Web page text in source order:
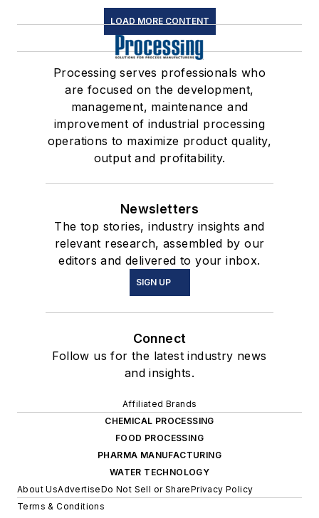
LOAD MORE CONTENT
Processing serves professionals who
are focused on the development,
management, maintenance and
improvement of industrial processing
operations to maximize product quality,
output and profitability.
Newsletters
The top stories, industry insights and
relevant research, assembled by our
editors and delivered to your inbox.
SIGN UP
Connect
Follow us for the latest industry news
and insights.
Affiliated Brands
CHEMICAL PROCESSING
FOOD PROCESSING
PHARMA MANUFACTURING
WATER TECHNOLOGY
About UsAdvertiseDo Not Sell or SharePrivacy Policy
Terms & Conditions